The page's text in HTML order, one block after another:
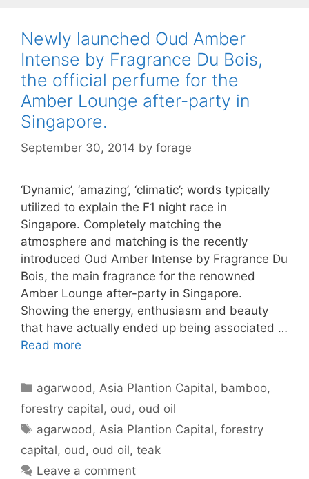
Newly launched Oud Amber
Intense by Fragrance Du Bois,
the official perfume for the
Amber Lounge after-party in
Singapore.
September 30, 2014 by forage
‘Dynamic’, ‘amazing’, ‘climatic’; words typically
utilized to explain the F1 night race in
Singapore. Completely matching the
atmosphere and matching is the recently
introduced Oud Amber Intense by Fragrance Du
Bois, the main fragrance for the renowned
Amber Lounge after-party in Singapore.
Showing the energy, enthusiasm and beauty
that have actually ended up being associated …
Read more
Categories
agarwood,Asia Plantion Capital, bamboo,
forestry capital, oud, oud oil
Tags
agarwood,Asia Plantion Capital,forestry
capital, oud, oud oil, teak
Leave a comment